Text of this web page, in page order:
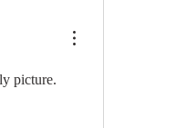
picture.